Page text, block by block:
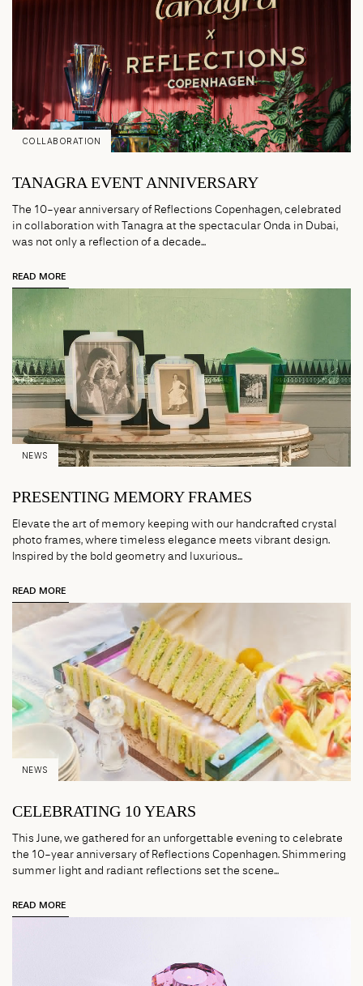
COLLABORATION
TANAGRA EVENT ANNIVERSARY
The 10-year anniversary of Reflections Copenhagen, celebrated
in collaboration with Tanagra at the spectacular Onda in Dubai,
was not only a reflection of a decade...
READ MORE
NEWS
PRESENTING MEMORY FRAMES
Elevate the art of memory keeping with our handcrafted crystal
photo frames, where timeless elegance meets vibrant design.
Inspired by the bold geometry and luxurious...
READ MORE
NEWS
CELEBRATING 10 YEARS
This June, we gathered for an unforgettable evening to celebrate
the 10-year anniversary of Reflections Copenhagen. Shimmering
summer light and radiant reflections set the scene...
READ MORE